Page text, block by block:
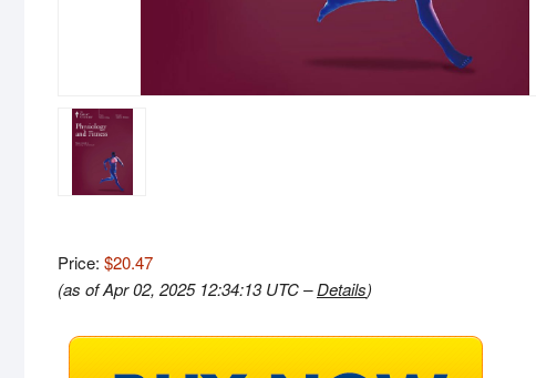
Price: $20.47
(as of Apr 02, 2025 12:34:13 UTC –Details)